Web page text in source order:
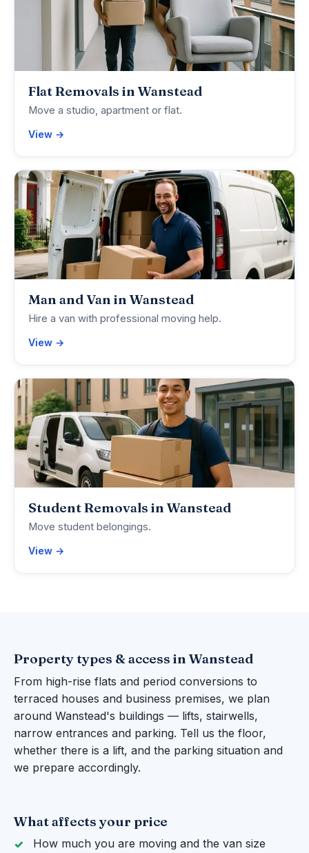
Flat Removals in Wanstead
Move a studio, apartment or flat.
View →
Man and Van in Wanstead
Hire a van with professional moving help.
View →
Student Removals in Wanstead
Move student belongings.
View →
Property types & access in Wanstead
From high-rise flats and period conversions to
terraced houses and business premises, we plan
around Wanstead's buildings — lifts, stairwells,
narrow entrances and parking. Tell us the floor,
whether there is a lift, and the parking situation and
we prepare accordingly.
What affects your price
How much you are moving and the van size